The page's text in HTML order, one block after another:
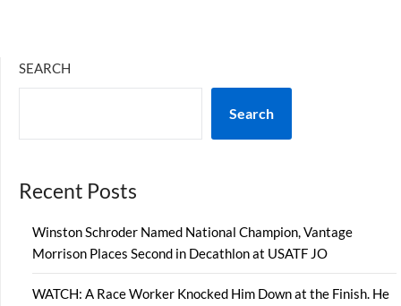
SEARCH
Search
Recent Posts
Winston Schroder Named National Champion, Vantage
Morrison Places Second in Decathlon at USATF JO
WATCH: A Race Worker Knocked Him Down at the Finish. He